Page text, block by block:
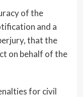
of the
and a
that the
on behalf of the
for civil